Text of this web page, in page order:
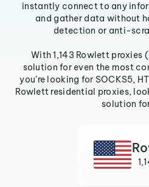
instantly connect to any
and gather data without
detection or anti-
With 1,143 Rowlett proxies
solution for even the most
you’re looking for SOCKS5,
Rowlett residential proxies,
solution